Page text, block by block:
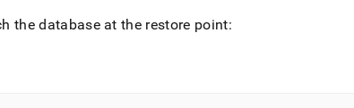
the database at the restore point: